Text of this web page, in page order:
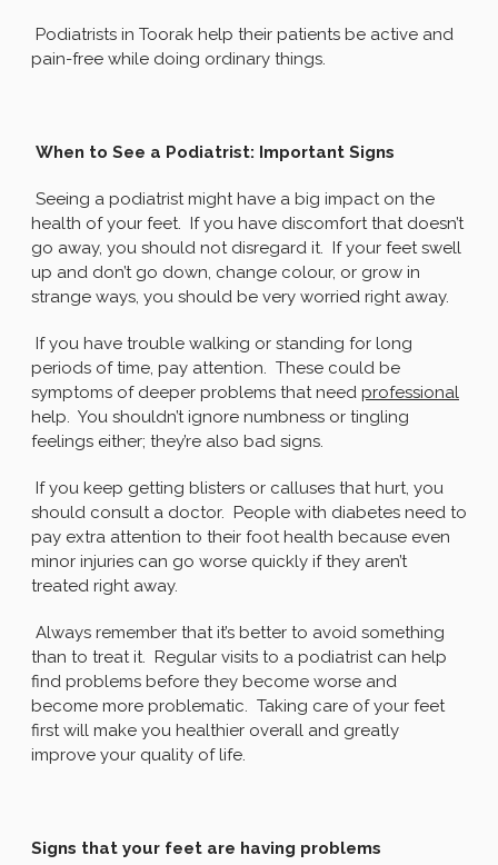
Podiatrists in Toorak help their patients be active and
pain-free while doing ordinary things.
When to See a Podiatrist: Important Signs
Seeing a podiatrist might have a big impact on the
health of your feet. If you have discomfort that doesn’t
go away, you should not disregard it. If your feet swell
up and don’t go down, change colour, or grow in
strange ways, you should be very worried right away.
If you have trouble walking or standing for long
periods of time, pay attention. These could be
symptoms of deeper problems that need professional
help. You shouldn’t ignore numbness or tingling
feelings either; they’re also bad signs.
If you keep getting blisters or calluses that hurt, you
should consult a doctor. People with diabetes need to
pay extra attention to their foot health because even
minor injuries can go worse quickly if they aren’t
treated right away.
Always remember that it’s better to avoid something
than to treat it. Regular visits to a podiatrist can help
find problems before they become worse and
become more problematic. Taking care of your feet
first will make you healthier overall and greatly
improve your quality of life.
Signs that your feet are having problems